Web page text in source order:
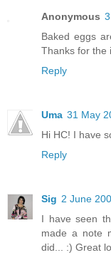
Anonymous
Baked eggs
Thanks for the
Reply
Uma 31 May
Hi HC! I have
Reply
Sig 2 June
I have seen
made a note
did... :) Great